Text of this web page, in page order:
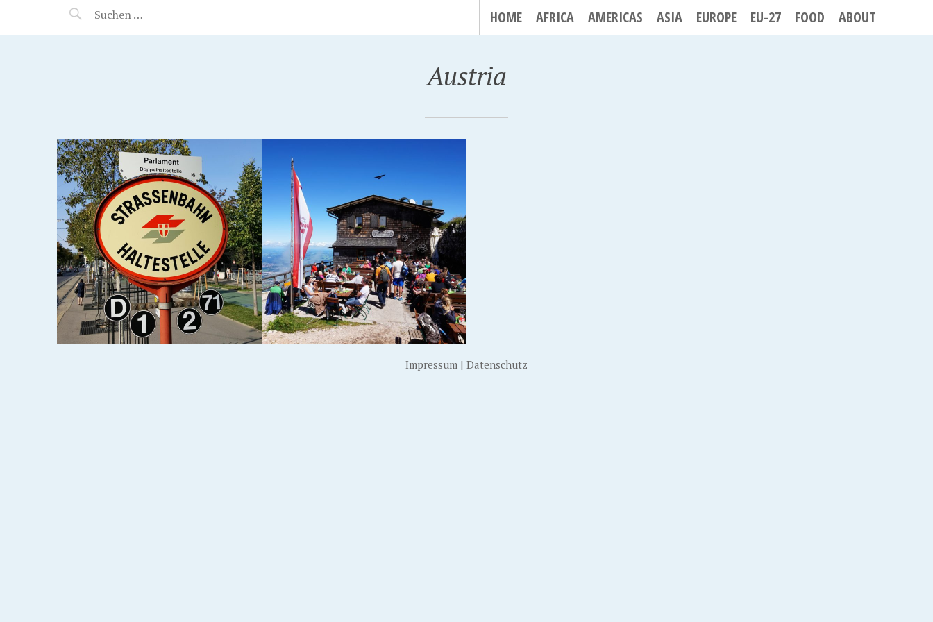
MANEERAT'S VOYAGE HOME AFRICA AMERICAS ASIA EUROPE EU-27 FOOD ABOUT
Austria
SALZBURG, AUSTRIA
Impressum | Datenschutz